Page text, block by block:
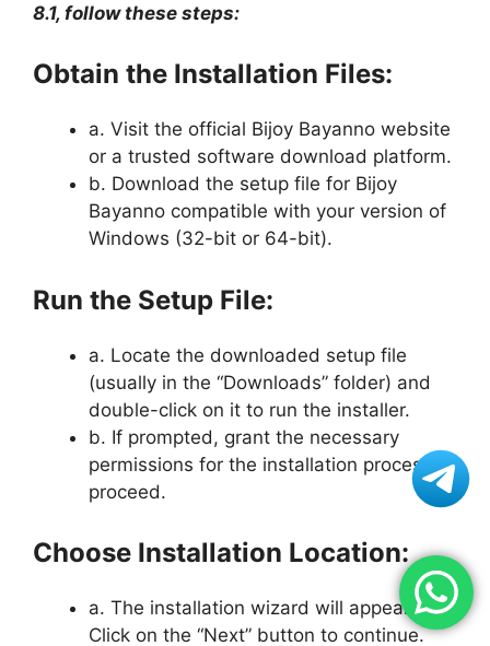
8.1, follow these steps:
Obtain the Installation Files:
a. Visit the official Bijoy Bayanno website
or a trusted software download platform.
b. Download the setup file for Bijoy
Bayanno compatible with your version of
Windows (32-bit or 64-bit).
Run the Setup File:
a. Locate the downloaded setup file
(usually in the “Downloads” folder) and
double-click on it to run the installer.
b. If prompted, grant the necessary
permissions for the installation process to
proceed.
Choose Installation Location:
a. The installation wizard will appear.
Click on the “Next” button to continue.